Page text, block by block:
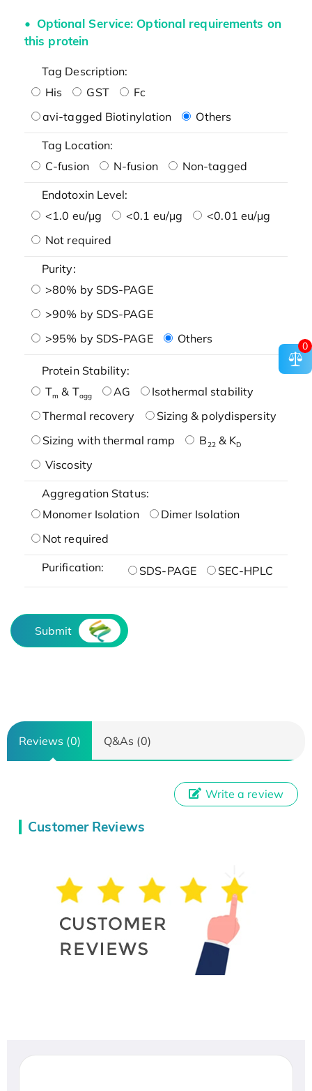
Optional Service: Optional requirements on
this protein
Tag Description:
His
GST
Fc
avi-tagged Biotinylation
Others
Tag Location:
C-fusion
N-fusion Non-tagged
Endotoxin Level:
<1.0 eu/μg
<0.1 eu/μg
<0.01 eu/μg
Not required
Purity:
>80% by SDS-PAGE
>90% by SDS-PAGE
>95% by SDS-PAGE
Others
Protein Stability:
Tm & Tagg AG
Isothermal stability
Thermal recovery
Sizing & polydispersity
Sizing with thermal ramp
B22& KD
Viscosity
Aggregation Status:
Monomer Isolation
Dimer Isolation
Not required
Purification: SDS-PAGE SEC-HPLC
Submit
Reviews (0) Q&As (0)
Customer Reviews
Write a review
0